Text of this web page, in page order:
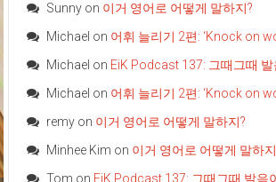
Sunnyon 이거 영어로 어떻게 말하지?
Michael on 어휘 늘리기 2편: ‘Knock on
Michael on EiK Podcast 137: 그때그때
Michael on 어휘 늘리기 2편: ‘Knock on
remyon 이거 영어로 어떻게 말하지?
Minhee Kim on 이거 영어로 어떻게 말하
Tom on EiK Podcast 137: 그때그때 발음